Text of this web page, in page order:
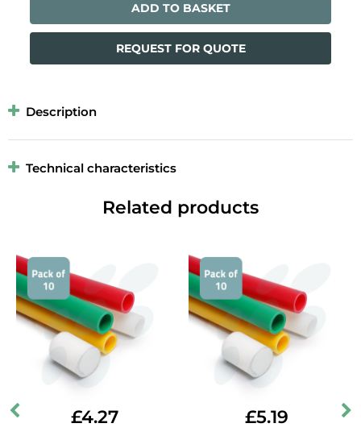
ADD TO BASKET
REQUEST FOR QUOTE
Description
Technical characteristics
Related products
£4.27 £5.19